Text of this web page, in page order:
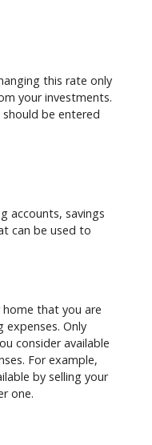
this rate only
your investments.
be entered
accounts, savings
can be used to
that you are
expenses. Only
consider available
For example,
by selling your
one.